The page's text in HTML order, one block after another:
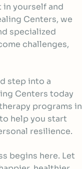
in yourself and
Centers, we
specialized
challenges,
step into a
Centers today
programs in
help you start
resilience.
begins here. Let